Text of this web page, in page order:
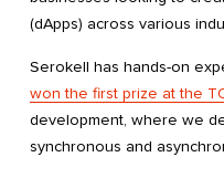
(dApps) across various
Serokell has hands-on
won the first prize at the
development, where we
synchronous and